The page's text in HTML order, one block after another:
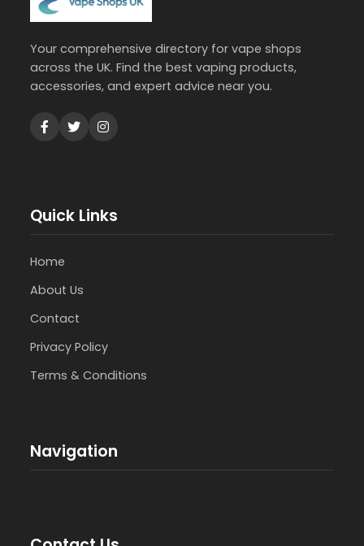
Your comprehensive directory for vape shops
across the UK. Find the best vaping products,
accessories, and expert advice near you.
Quick Links
Home
About Us
Contact
Privacy Policy
Terms & Conditions
Navigation